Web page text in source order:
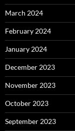
March 2024
February 2024
January 2024
December 2023
November 2023
October 2023
September 2023